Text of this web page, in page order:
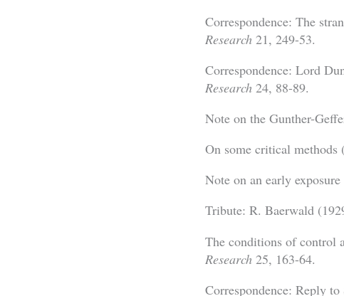
Correspondence: The
Research 21, 249-53.
Correspondence: Lord
Research 24, 88-89.
Note on the Gunther-
On some critical methods
Note on an early
Tribute: R. Baerwald
The conditions of control
Research 25, 163-64.
Correspondence: Reply